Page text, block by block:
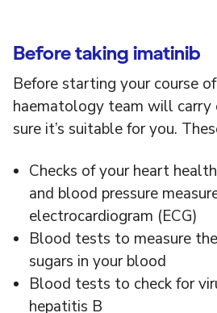
Before taking imatinib
Before starting your course
haematology team will carry
sure it’s suitable for you.
Checks of your heart
and blood pressure
electrocardiogram (ECG)
Blood tests to measure
sugars in your blood
Blood tests to check for
hepatitis B